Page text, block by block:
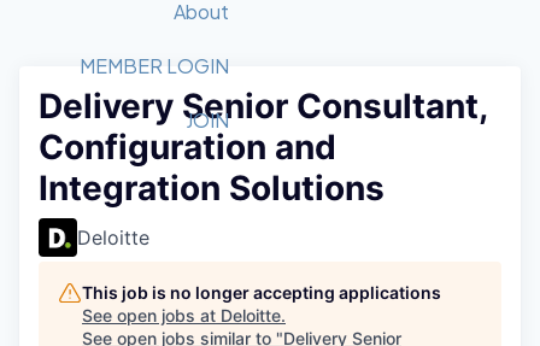
Member Login
Get Involved
Forum
Golf Tournament
Tech Industry
Luncheon Series
Startup Summit
Recipients
2026 Award Categories
Fast Tech
Awards Nominations
Committee
Job Board
STEM
Donate to STEM
Volunteer with STEM
Tech Titans Foundation
About
What We Do
Advocacy
Sponsorships
Board of Directors
Tech Titans Blog
MEMBER LOGIN
JOIN
Delivery Senior Consultant,
Configuration and
Integration Solutions
Deloitte
This job is no longer accepting applications
See open jobs at Deloitte.
See open jobs similar to "Delivery Senior